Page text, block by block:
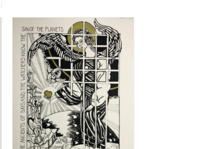
multiple
variants.
The
options
may
be
chosen
on
the
product
page